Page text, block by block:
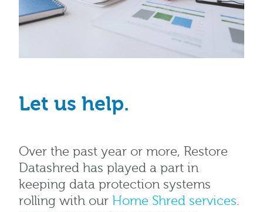
Let us help.
Over the past year or more, Restore
Datashred has played a part in
keeping data protection systems
rolling with our Home Shred services.